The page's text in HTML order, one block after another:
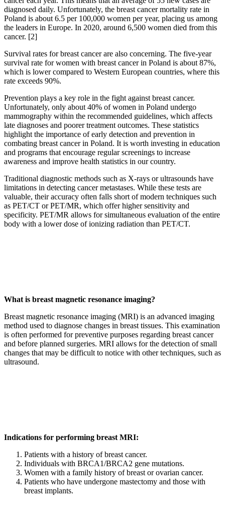
diagnosed daily. Unfortunately, the breast cancer mortality rate in
Poland is about 6.5 per 100,000 women per year, placing us among
the leaders in Europe. In 2020, around 6,500 women died from this
cancer. [2]
Survival rates for breast cancer are also concerning. The five-year
survival rate for women with breast cancer in Poland is about 87%,
which is lower compared to Western European countries, where this
rate exceeds 90%.
Prevention plays a key role in the fight against breast cancer.
Unfortunately, only about 40% of women in Poland undergo
mammography within the recommended guidelines, which affects
late diagnoses and poorer treatment outcomes. These statistics
highlight the importance of early detection and prevention in
combating breast cancer in Poland. It is worth investing in education
and programs that encourage regular screenings to increase
awareness and improve health statistics in our country.
Traditional diagnostic methods such as X-rays or ultrasounds have
limitations in detecting cancer metastases. While these tests are
valuable, their accuracy often falls short of modern techniques such
as PET/CT or PET/MR, which offer higher sensitivity and
specificity. PET/MR allows for simultaneous evaluation of the entire
body with a lower dose of ionizing radiation than PET/CT.
What is breast magnetic resonance imaging?
Breast magnetic resonance imaging (MRI) is an advanced imaging
method used to diagnose changes in breast tissues. This examination
is often performed for preventive purposes regarding breast cancer
and before planned surgeries. MRI allows for the detection of small
changes that may be difficult to notice with other techniques, such as
ultrasound.
Indications for performing breast MRI:
Patients with a history of breast cancer.
Individuals with BRCA1/BRCA2 gene mutations.
Women with a family history of breast or ovarian cancer.
Patients who have undergone mastectomy and those with
breast implants.